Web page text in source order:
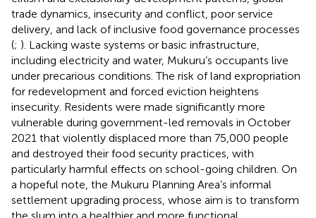
trade dynamics, insecurity and conflict, poor service
delivery, and lack of inclusive food governance processes
(; ). Lacking waste systems or basic infrastructure,
including electricity and water, Mukuru’s occupants live
under precarious conditions. The risk of land expropriation
for redevelopment and forced eviction heightens
insecurity. Residents were made significantly more
vulnerable during government-led removals in October
2021 that violently displaced more than 75,000 people
and destroyed their food security practices, with
particularly harmful effects on school-going children. On
a hopeful note, the Mukuru Planning Area’s informal
settlement upgrading process, whose aim is to transform
the slum into a healthier and more functional